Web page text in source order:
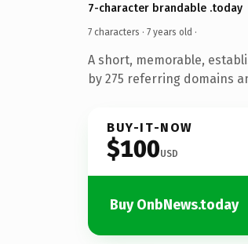
7-character brandable .today
7 characters · 7 years old ·
A short, memorable,
by 275 referring domains
BUY-IT-NOW
$100USD
Buy OnbNews.today